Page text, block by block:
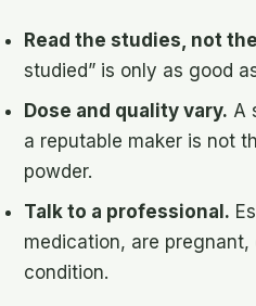
Read the studies, not
studied” is only as good
Dose and quality vary. A
a reputable maker is not
powder.
Talk to a professional.
medication, are pregnant,
condition.